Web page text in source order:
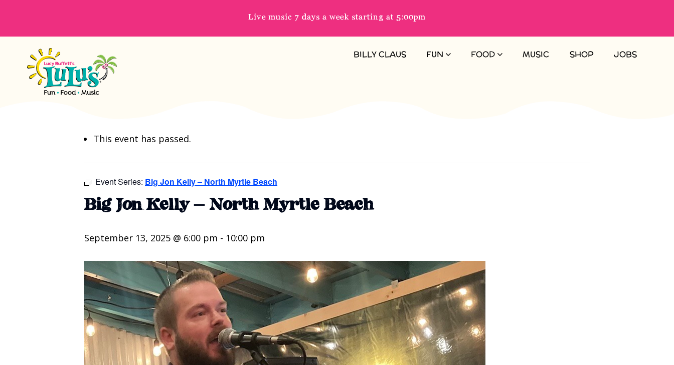
Live music 7 days a week starting at 5:00pm
BILLY CLAUS FUN FOOD MUSIC SHOP JOBS
This event has passed.
Event Series: Big Jon Kelly – North Myrtle Beach
Big Jon Kelly – North Myrtle Beach
September 13, 2025 @ 6:00 pm - 10:00 pm